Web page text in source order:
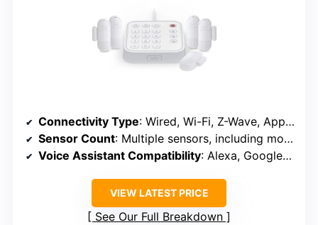
Connectivity Type: Wired, Wi-Fi, Z-Wave, App control
Sensor Count: Multiple sensors, including motion, door, smoke, CO
Voice Assistant Compatibility: Alexa, Google Assistant
VIEW LATEST PRICE
See Our Full Breakdown